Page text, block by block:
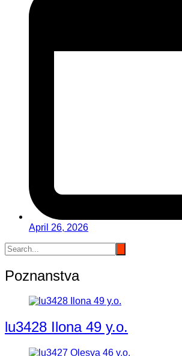
April 26, 2026
Poznanstva
lu3428 Ilona 49 y.o.